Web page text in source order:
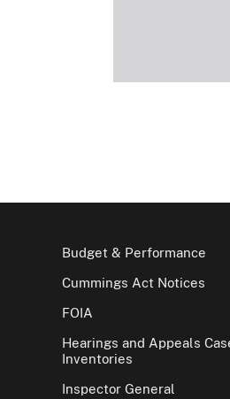
Budget & Performance
Cummings Act Notices
FOIA
Hearings and Appeals
Inventories
Inspector General